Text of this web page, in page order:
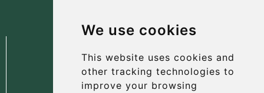
We use cookies
This website uses cookies and
other tracking technologies to
improve your browsing
We use cookies
This website uses cookies and
other tracking technologies to
improve your browsing